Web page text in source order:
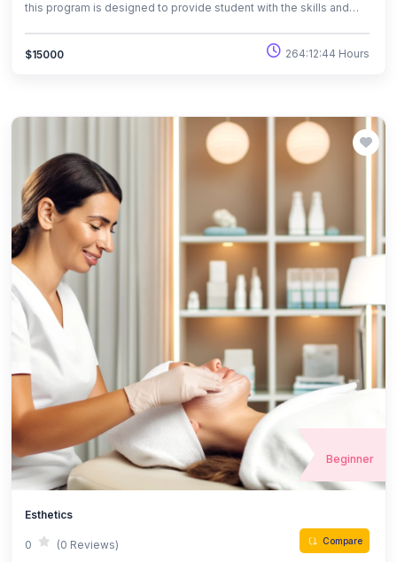
this program is designed to provide student with the skills and
gel,silk, and paper wraps to create nail engancements, as well as
$15000 264:12:44 Hours
Beginner
Esthetics
0 (0 Reviews) Compare